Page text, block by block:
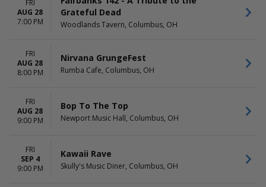
FRI
AUG 28
7:00 PM
Grateful Dead
Woodlands Tavern, Columbus, OH
FRI
AUG 28
8:00 PM
Nirvana GrungeFest
Rumba Cafe, Columbus, OH
FRI
AUG 28
9:00 PM
Bop To The Top
Newport Music Hall, Columbus, OH
FRI
SEP 4
9:00 PM
Kawaii Rave
Skully's Music Diner, Columbus, OH